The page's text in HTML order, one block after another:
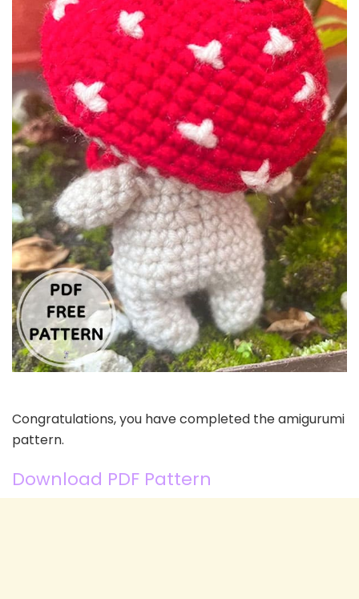
Congratulations, you have completed the amigurumi
pattern.
Download PDF Pattern